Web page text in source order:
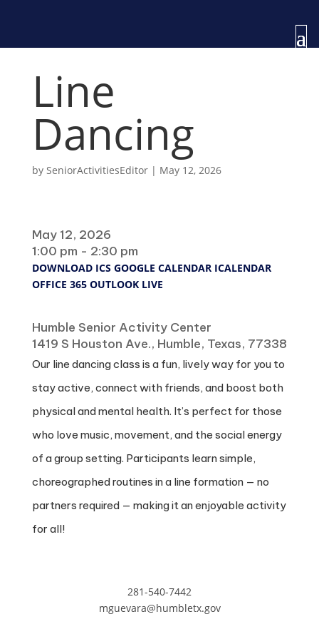
Line
Dancing
by SeniorActivitiesEditor| May 12, 2026
May 12, 2026
1:00 pm - 2:30 pm
DOWNLOAD ICS GOOGLE CALENDAR ICALENDAR
OFFICE 365 OUTLOOK LIVE
Humble Senior Activity Center
1419 S Houston Ave., Humble, Texas, 77338
Our line dancing class is a fun, lively way for you to
stay active, connect with friends, and boost both
physical and mental health. It’s perfect for those
who love music, movement, and the social energy
of a group setting. Participants learn simple,
choreographed routines in a line formation — no
partners required — making it an enjoyable activity
for all!
281-540-7442
mguevara@humbletx.gov